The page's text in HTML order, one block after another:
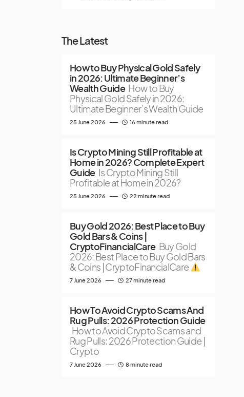
The Latest
How to Buy Physical Gold Safely
in 2026: Ultimate Beginner’s
Wealth Guide How to Buy
Physical Gold Safely in 2026:
Ultimate Beginner’s Wealth Guide
25 June 2026 16 minute read
Is Crypto Mining Still Profitable at
Home in 2026? Complete Expert
Guide Is Crypto Mining Still
Profitable at Home in 2026?
25 June 2026 22 minute read
Buy Gold 2026: Best Place to Buy
Gold Bars & Coins |
CryptoFinancialCare Buy Gold
2026: Best Place to Buy Gold Bars
& Coins | CryptoFinancialCare
7 June 2026 27 minute read
How To Avoid Crypto Scams And
Rug Pulls: 2026 Protection Guide
How to Avoid Crypto Scams and
Rug Pulls: 2026 Protection Guide |
Crypto
7 June 2026 8 minute read